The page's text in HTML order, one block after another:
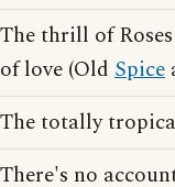
The thrill of
of love (Old Spice
The totally
There's no